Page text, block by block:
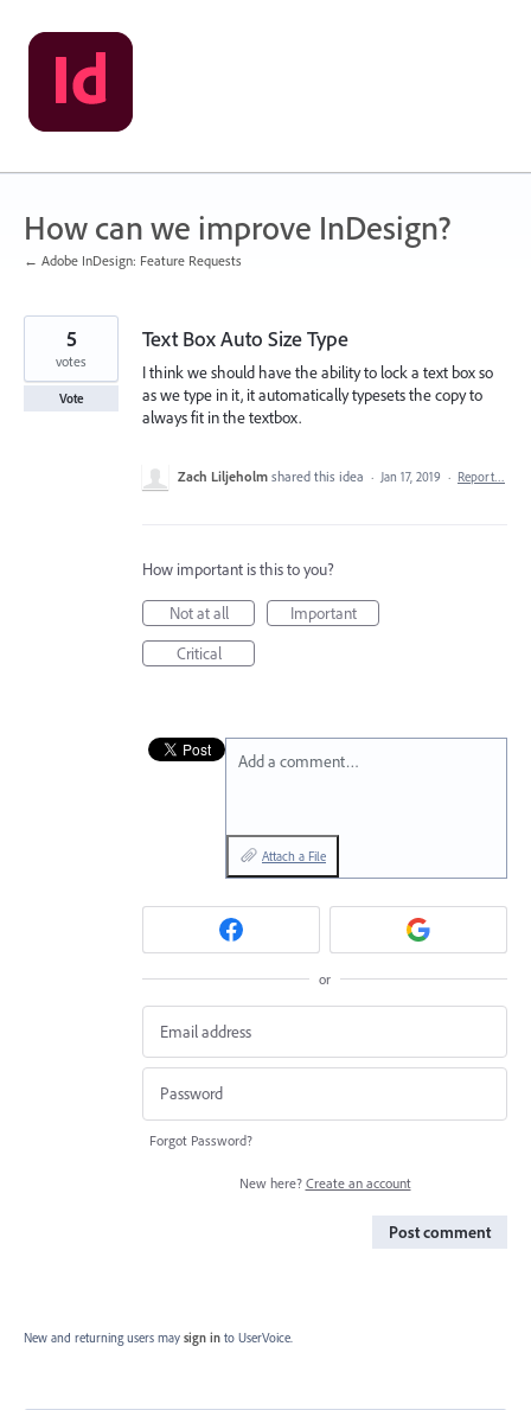
Skip
to
content
How can we improve InDesign?
← Adobe InDesign: Feature Requests
Text Box Auto Size Type
I think we should have the ability to lock a text box so
as we type in it, it automatically typesets the copy to
always fit in the textbox.
5
votes
Vote
Zach Liljeholm shared this idea · Jan 17, 2019 · Report…
How important is this to you?
Not at all
Important
Critical
Add a comment…
Attach a File
or
Forgot Password?
New here? Create an account
Post comment
New and returning users may sign in to UserVoice.